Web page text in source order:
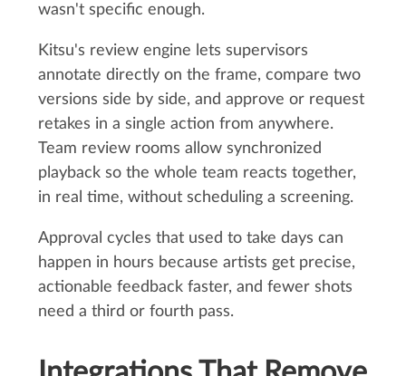
wasn't specific enough.
Kitsu's review engine lets supervisors
annotate directly on the frame, compare two
versions side by side, and approve or request
retakes in a single action from anywhere.
Team review rooms allow synchronized
playback so the whole team reacts together,
in real time, without scheduling a screening.
Approval cycles that used to take days can
happen in hours because artists get precise,
actionable feedback faster, and fewer shots
need a third or fourth pass.